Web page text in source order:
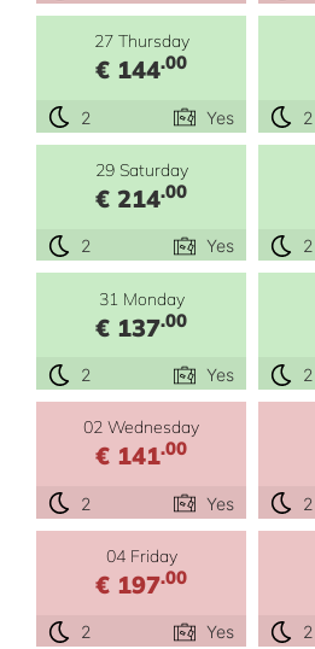
27 Thursday
€ 144.00
2 Yes 2
29 Saturday
€ 214.00
2 Yes 2
31 Monday
€ 137.00
2 Yes 2
02 Wednesday
€ 141.00
2 Yes 2
04 Friday
€ 197.00
2 Yes 2